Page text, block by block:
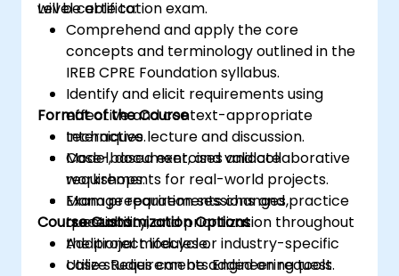
Level certification exam.
will be able to:
Comprehend and apply the core
concepts and terminology outlined in the
IREB CPRE Foundation syllabus.
Identify and elicit requirements using
effective and context-appropriate
techniques.
Model, document, and validate
requirements for real-world projects.
Manage requirements changes,
traceability, and prioritization throughout
the project lifecycle.
Utilize Requirements Engineering tools
Format of the Course
Interactive lecture and discussion.
Case-based exercises and collaborative
workshops.
Exam preparation sessions and practice
questions.
Course Customization Options
Additional modules or industry-specific
case studies can be added on request.